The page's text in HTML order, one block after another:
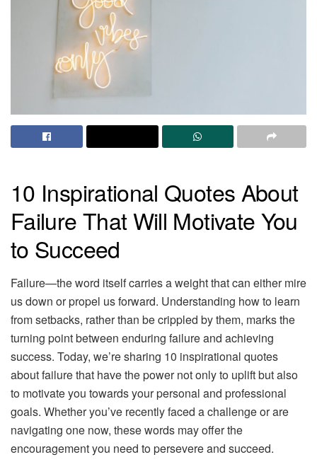
10 Inspirational Quotes About
Failure That Will Motivate You
to Succeed
Failure—the word itself carries a weight that can either mire
us down or propel us forward. Understanding how to learn
from setbacks, rather than be crippled by them, marks the
turning point between enduring failure and achieving
success. Today, we’re sharing 10 inspirational quotes
about failure that have the power not only to uplift but also
to motivate you towards your personal and professional
goals. Whether you’ve recently faced a challenge or are
navigating one now, these words may offer the
encouragement you need to persevere and succeed.